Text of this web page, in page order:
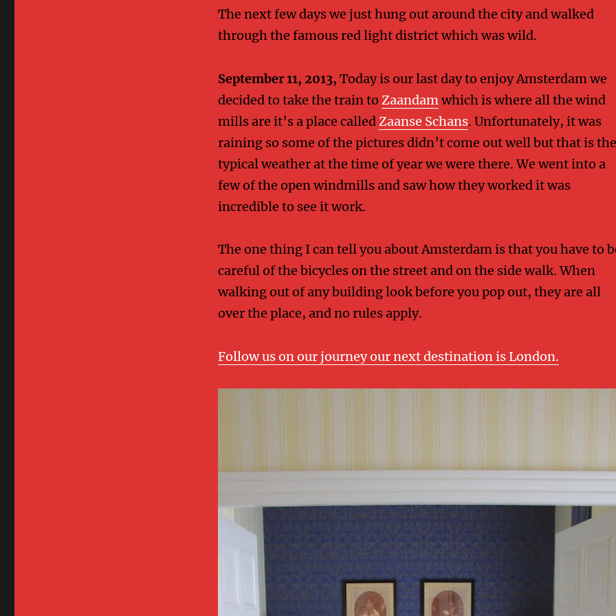
The next few days we just hung out around the city and walked
through the famous red light district which was wild.
September 11, 2013, Today is our last day to enjoy Amsterdam we
decided to take the train to Zaandamwhich is where all the wind
mills are it’s a place calledZaanse Schans. Unfortunately, it was
raining so some of the pictures didn’t come out well but that is the
typical weather at the time of year we were there. We went into a
few of the open windmills and saw how they worked it was
incredible to see it work.
The one thing I can tell you about Amsterdam is that you have to
careful of the bicycles on the street and on the side walk. When
walking out of any building look before you pop out, they are all
over the place, and no rules apply.
Follow us on our journey our next destination is London.